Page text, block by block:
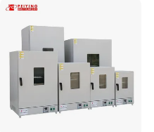
620L 1000L